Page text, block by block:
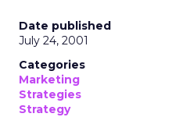
Date published
July 24, 2001
Categories
Marketing
Strategies
Strategy